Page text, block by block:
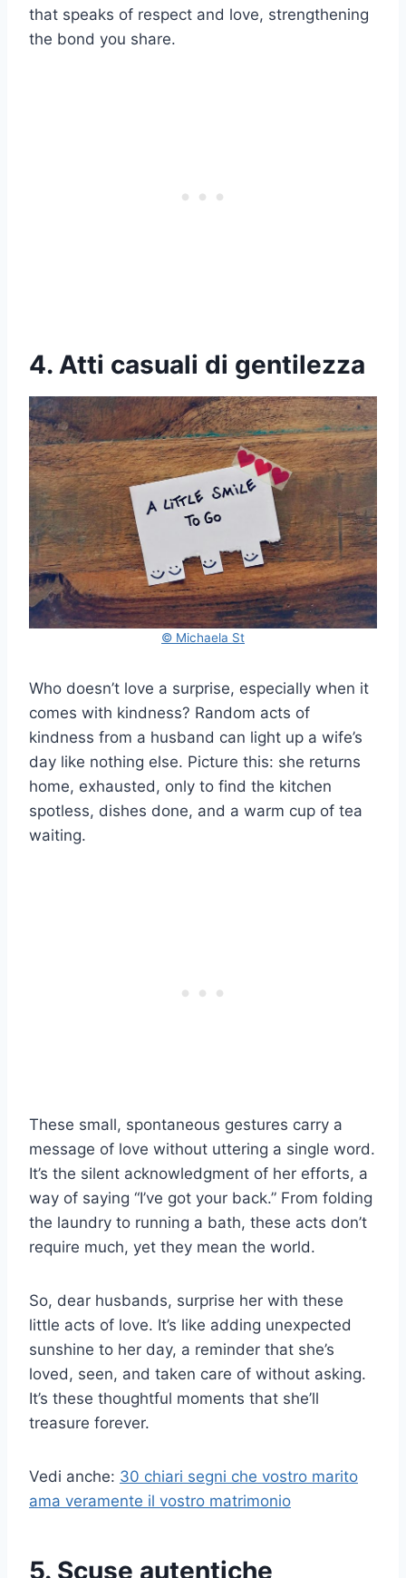
that speaks of respect and love, strengthening
the bond you share.
4. Atti casuali di gentilezza
© Michaela St
Who doesn’t love a surprise, especially when it
comes with kindness? Random acts of
kindness from a husband can light up a wife’s
day like nothing else. Picture this: she returns
home, exhausted, only to find the kitchen
spotless, dishes done, and a warm cup of tea
waiting.
These small, spontaneous gestures carry a
message of love without uttering a single word.
It’s the silent acknowledgment of her efforts, a
way of saying “I’ve got your back.” From folding
the laundry to running a bath, these acts don’t
require much, yet they mean the world.
So, dear husbands, surprise her with these
little acts of love. It’s like adding unexpected
sunshine to her day, a reminder that she’s
loved, seen, and taken care of without asking.
It’s these thoughtful moments that she’ll
treasure forever.
Vedi anche: 30 chiari segni che vostro marito
ama veramente il vostro matrimonio
5. Scuse autentiche